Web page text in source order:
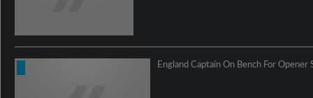
England Captain On Bench For